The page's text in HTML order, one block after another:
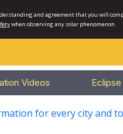
and agreement that you will
when observing any solar phenomenon.
Videos
for every city and